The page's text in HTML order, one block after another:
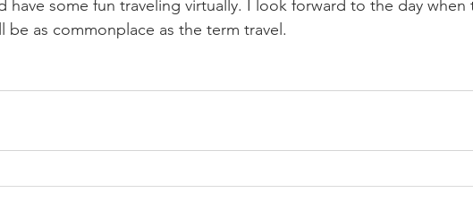
have some fun traveling virtually. I look forward to the day when
be as commonplace as the term travel.